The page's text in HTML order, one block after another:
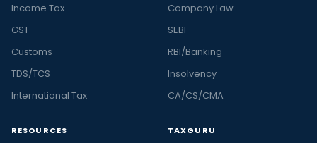
Income Tax
GST
Customs
TDS/TCS
International Tax
Company Law
SEBI
RBI/Banking
Insolvency
CA/CS/CMA
RESOURCES TAXGURU